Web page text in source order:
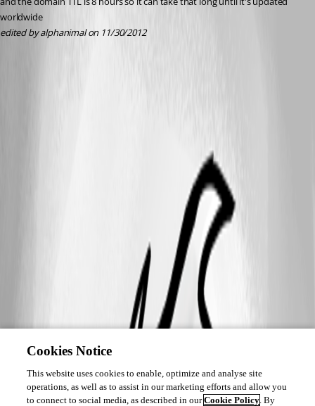
worldwide
edited by alphanimal on 11/30/2012
Cookies Notice
This website uses cookies to enable, optimize and analyse site
operations, as well as to assist in our marketing efforts and allow you
to connect to social media, as described in ourCookie Policy. By